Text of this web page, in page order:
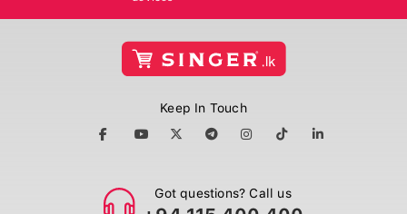
Keep In Touch
Got questions? Call us